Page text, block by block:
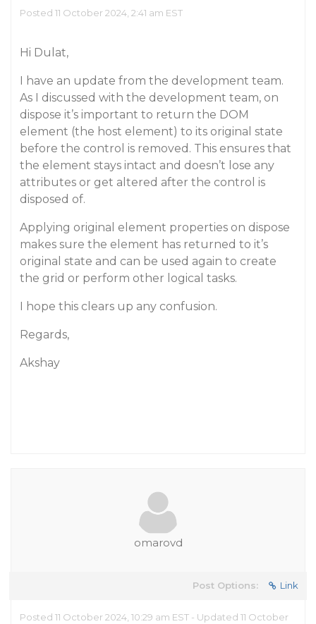
Posted 11 October 2024, 2:41 am EST
Hi Dulat,
I have an update from the development team.
As I discussed with the development team, on
dispose it’s important to return the DOM
element (the host element) to its original state
before the control is removed. This ensures that
the element stays intact and doesn’t lose any
attributes or get altered after the control is
disposed of.
Applying original element properties on dispose
makes sure the element has returned to it’s
original state and can be used again to create
the grid or perform other logical tasks.
I hope this clears up any confusion.
Regards,
Akshay
omarovd
Post Options: Link
Posted 11 October 2024, 10:29 am EST - Updated 11 October